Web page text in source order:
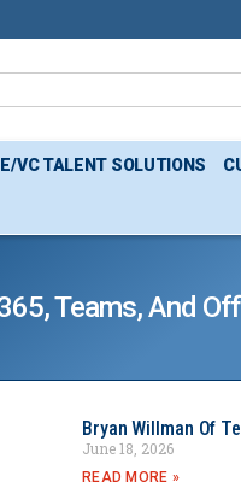
VC TALENT SOLUTIONS
Teams, And
Bryan Willman Of
June 18, 2026
READ MORE »